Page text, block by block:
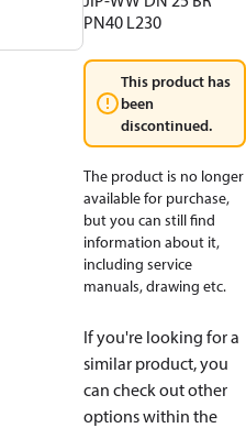
PN40 L230
This product has
been
discontinued.
The product is no longer
available for purchase,
but you can still find
information about it,
including service
manuals, drawing etc.
If you're looking for a
similar product, you
can check out other
options within the